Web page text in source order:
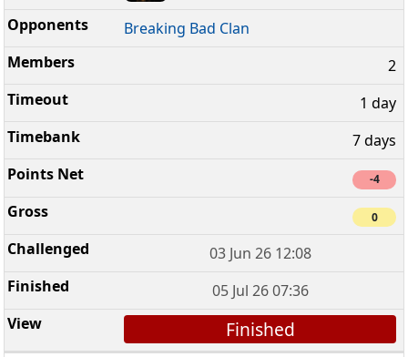
Breaking Bad Clan
2
1 day
7 days
-4
0
03 Jun 26 12:08
05 Jul 26 07:36
Finished